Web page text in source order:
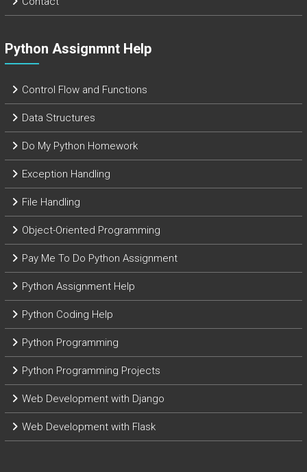
Python Assignmnt Help
Control Flow and Functions
Data Structures
Do My Python Homework
Exception Handling
File Handling
Object-Oriented Programming
Pay Me To Do Python Assignment
Python Assignment Help
Python Coding Help
Python Programming
Python Programming Projects
Web Development with Django
Web Development with Flask